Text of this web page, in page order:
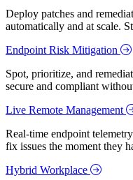
Deploy patches and
automatically and at scale.
Endpoint Risk Mitigation
Spot, prioritize, and
secure and compliant
Live Remote Management
Real-time endpoint
fix issues the moment they
Hybrid Workplace